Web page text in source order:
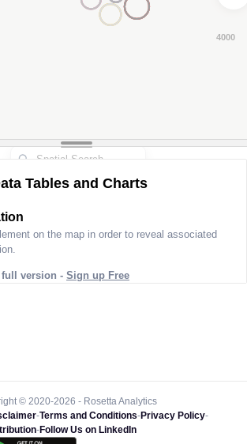
Tables and Charts
on the map in order to reveal associated
version - Sign up Free
© 2020-2026 - Rosetta Analytics
-Terms and Conditions-Privacy Policy-
-Follow Us on LinkedIn